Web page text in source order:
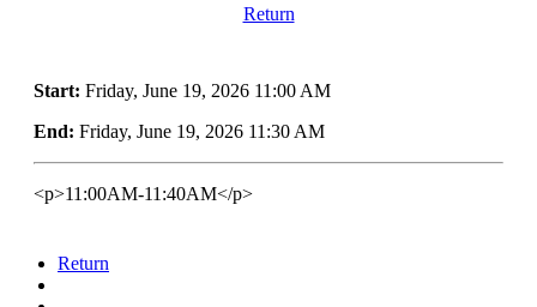
Return
Start: Friday, June 19, 2026 11:00 AM
End: Friday, June 19, 2026 11:30 AM
<p>11:00AM-11:40AM</p>
Return